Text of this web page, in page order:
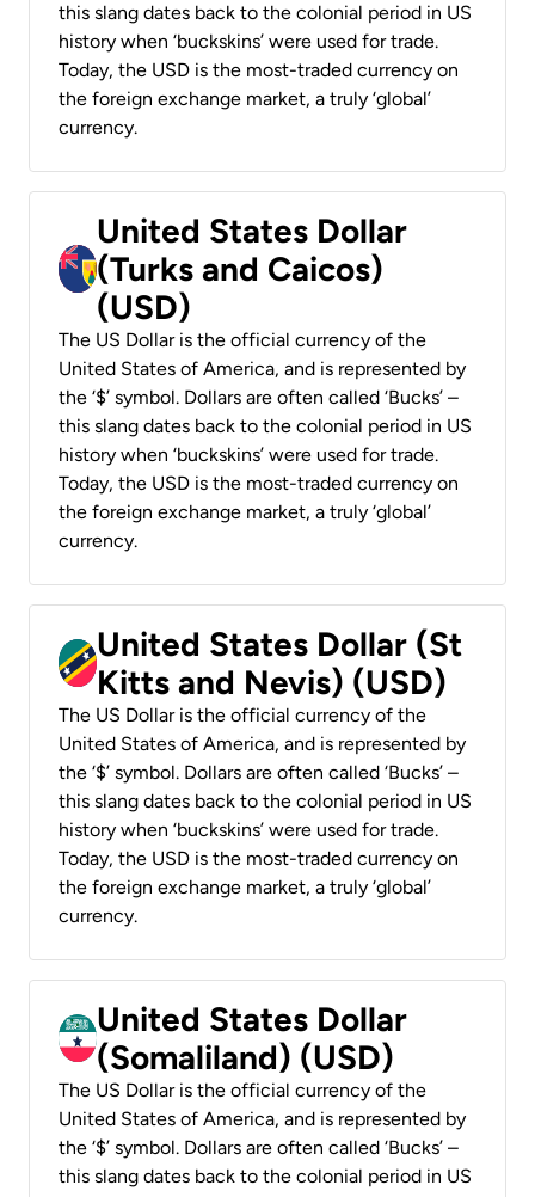
this slang dates back to the colonial period in US
history when ‘buckskins’ were used for trade.
Today, the USD is the most-traded currency on
the foreign exchange market, a truly ‘global’
currency.
United States Dollar
(Turks and Caicos)
(USD)
The US Dollar is the official currency of the
United States of America, and is represented by
the ‘$’ symbol. Dollars are often called ‘Bucks’ –
this slang dates back to the colonial period in US
history when ‘buckskins’ were used for trade.
Today, the USD is the most-traded currency on
the foreign exchange market, a truly ‘global’
currency.
United States Dollar (St
Kitts and Nevis) (USD)
The US Dollar is the official currency of the
United States of America, and is represented by
the ‘$’ symbol. Dollars are often called ‘Bucks’ –
this slang dates back to the colonial period in US
history when ‘buckskins’ were used for trade.
Today, the USD is the most-traded currency on
the foreign exchange market, a truly ‘global’
currency.
United States Dollar
(Somaliland) (USD)
The US Dollar is the official currency of the
United States of America, and is represented by
the ‘$’ symbol. Dollars are often called ‘Bucks’ –
this slang dates back to the colonial period in US